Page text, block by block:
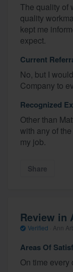
The quality of
quality
kept me
expect.
Current
No, but I
Company to
Recognized
Other than
with any of
my job.
Share
Review in
Verified Ann
Areas Of
On time every